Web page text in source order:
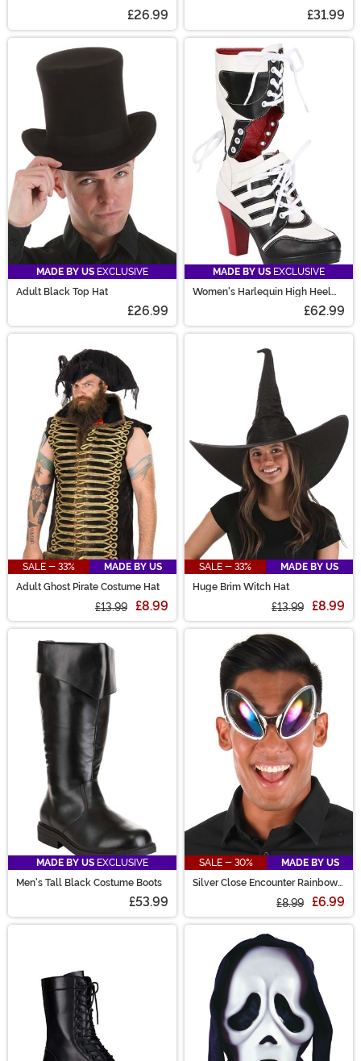
£26.99 £31.99
MADE BY US EXCLUSIVE
Adult Black Top Hat
£26.99
MADE BY US EXCLUSIVE
Women's Harlequin High Heel
£62.99
SALE - 33%
MADE BY US
Adult Ghost Pirate Costume Hat
£13.99 £8.99
SALE - 33%
MADE BY US
Huge Brim Witch Hat
£13.99 £8.99
MADE BY US EXCLUSIVE
Men's Tall Black Costume Boots
£53.99
SALE - 30%
MADE BY US
Silver Close Encounter Rainbow
£8.99 £6.99